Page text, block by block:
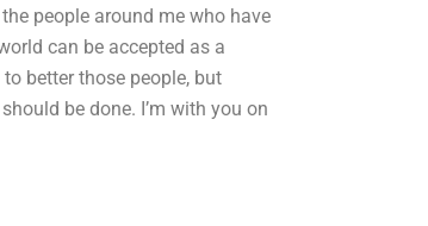
people around me who have
can be accepted as a
better those people, but
be done. I’m with you on